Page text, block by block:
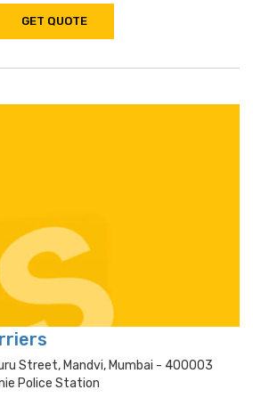
GET QUOTE
Street, Mandvi, Mumbai - 400003
Police Station